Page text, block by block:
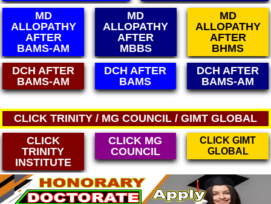
MD
ALLOPATHY
AFTER
BAMS-AM
MD
ALLOPATHY
AFTER
MBBS
MD
ALLOPATHY
AFTER
BHMS
DCH AFTER
BAMS
DCH AFTER
BAMS-AM
DCH AFTER
MBBS
CLICK TRINITY / MG COUNCIL / GIMT GLOBAL
CLICK
TRINITY
INSTITUTE
CLICK MG
COUNCIL
CLICK GIMT
GLOBAL